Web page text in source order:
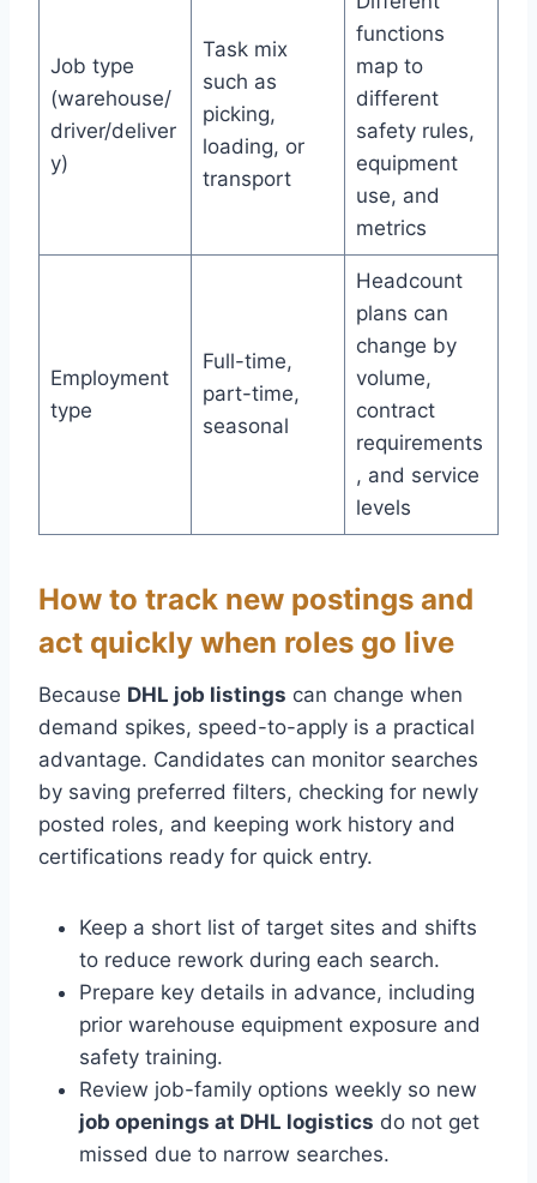
Job type
(warehouse/
driver/deliver
y)
Task mix
such as
picking,
loading, or
transport
functions
map to
different
safety rules,
equipment
use, and
metrics
Employment
type
Full-time,
part-time,
seasonal
Headcount
plans can
change by
volume,
contract
requirements
, and service
levels
How to track new postings and
act quickly when roles go live
Because DHL job listings can change when
demand spikes, speed-to-apply is a practical
advantage. Candidates can monitor searches
by saving preferred filters, checking for newly
posted roles, and keeping work history and
certifications ready for quick entry.
Keep a short list of target sites and shifts
to reduce rework during each search.
Prepare key details in advance, including
prior warehouse equipment exposure and
safety training.
Review job-family options weekly so new
job openings at DHL logistics do not get
missed due to narrow searches.